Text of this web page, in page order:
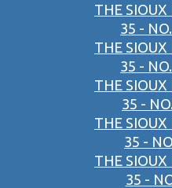
THE
35 -
THE
35 -
THE
35 -
THE
35 -
THE
35 -